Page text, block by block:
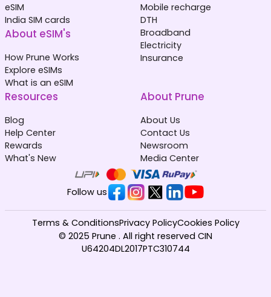
eSIM
India SIM cards
About eSIM's
How Prune Works
Explore eSIMs
What is an eSIM
Mobile recharge
DTH
Broadband
Electricity
Insurance
Resources
Blog
Help Center
Rewards
What's New
About Prune
About Us
Contact Us
Newsroom
Media Center
Follow us
© 2025 Prune . All right reserved CIN
U64204DL2017PTC310744
Terms & ConditionsPrivacy PolicyCookies Policy